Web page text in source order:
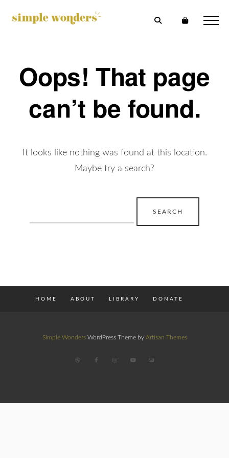
Oops! That page
can’t be found.
It looks like nothing was found at this location.
Maybe try a search?
for:
HOME ABOUT LIBRARY DONATE
Simple WondersWordPress Theme by Artisan Themes